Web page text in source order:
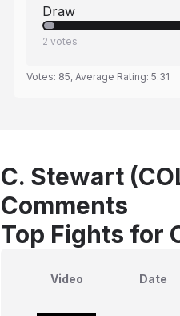
Draw
2 votes
Votes: 85, Average Rating: 5.31
C. Stewart
Comments
Top Fights for
Video Date